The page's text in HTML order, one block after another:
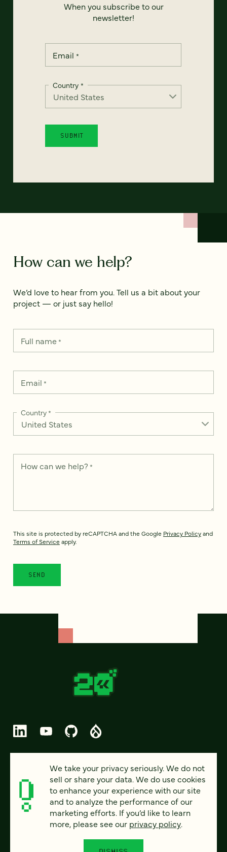
When you subscribe to our
newsletter!
Email *
Country *
How can we help?
We’d love to hear from you. Tell us a bit about your
project — or just say hello!
Full name*
Email *
Country*
How can we help? *
This site is protected by reCAPTCHA and the Google Privacy Policyand
Terms of Service apply.
© 2026 FOUR KITCHENS (CC-BY-SA)
PRIVACY
ACCESSIBILITY
We take your privacy seriously. We do not
sell or share your data. We do use cookies
to enhance your experience with our site
and to analyze the performance of our
marketing efforts. If you’d like to learn
more, please see our privacy policy.